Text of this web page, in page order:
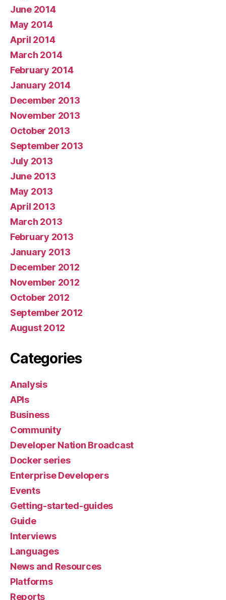
June 2014
May 2014
April 2014
March 2014
February 2014
January 2014
December 2013
November 2013
October 2013
September 2013
July 2013
June 2013
May 2013
April 2013
March 2013
February 2013
January 2013
December 2012
November 2012
October 2012
September 2012
August 2012
Categories
Analysis
APIs
Business
Community
Developer Nation Broadcast
Docker series
Enterprise Developers
Events
Getting-started-guides
Guide
Interviews
Languages
News and Resources
Platforms
Reports